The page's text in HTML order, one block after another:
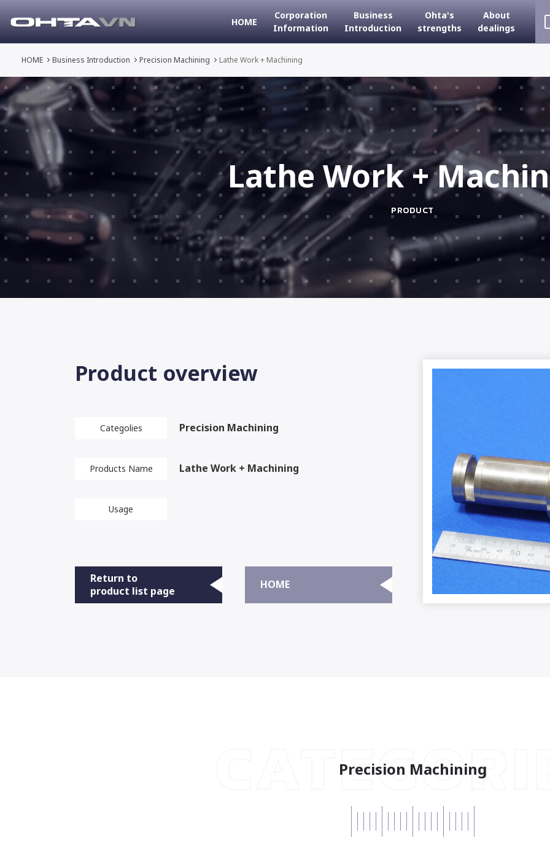
HOME
Corporation
Information
Business
Introduction
Ohta's
strengths
About
dealings
HOME Business Introduction Precision Machining Lathe Work + Machining
Lathe Work +
PRODUCT
Product overview
Categolies Precision Machining
Products Name Lathe Work + Machining
Usage
Return to
product list page
HOME
Precision Machining